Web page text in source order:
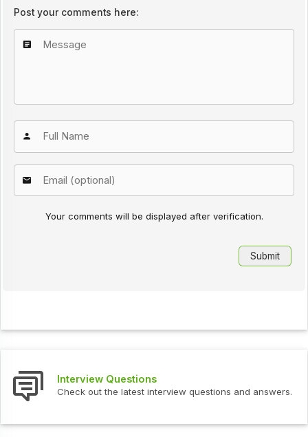
Post your comments here:
Your comments will be displayed after verification.
Interview Questions
Check out the latest interview questions and answers.